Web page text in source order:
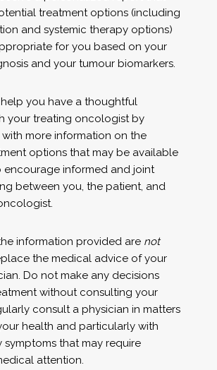
treatment options (including
and systemic therapy options)
for you based on your
and your tumour biomarkers.
you have a thoughtful
your treating oncologist by
more information on the
options that may be available
encourage informed and joint
between you, the patient, and
information provided are not
the medical advice of your
Do not make any decisions
without consulting your
consult a physician in matters
health and particularly with
symptoms that may require
attention.